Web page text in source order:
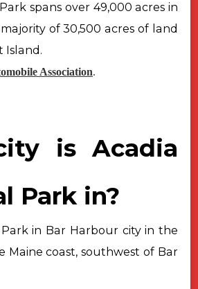
spans over 49,000 acres in
majority of 30,500 acres of land
Island.
Association.
is Acadia
Park in?
in Bar Harbour city in the
Mainecoast, southwest of Bar